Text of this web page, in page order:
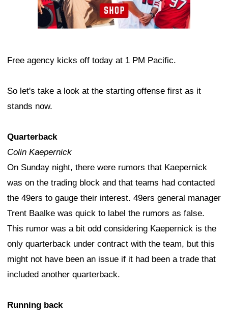
Free agency kicks off today at 1 PM Pacific.
So let's take a look at the starting offense first as it
stands now.
Quarterback
Colin Kaepernick
On Sunday night, there were rumors that Kaepernick
was on the trading block and that teams had contacted
the 49ers to gauge their interest. 49ers general manager
Trent Baalke was quick to label the rumors as false.
This rumor was a bit odd considering Kaepernick is the
only quarterback under contract with the team, but this
might not have been an issue if it had been a trade that
included another quarterback.
Running back